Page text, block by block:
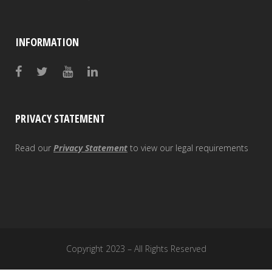
INFORMATION
PRIVACY STATEMENT
Read our Privacy Statement to view our legal requirements
Copyright 2023 – All Rights Reserved